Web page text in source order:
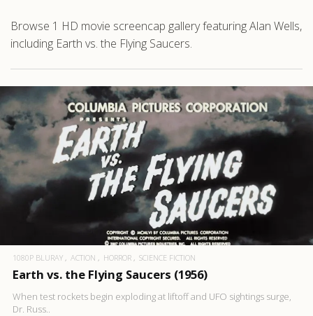
Browse 1 HD movie screencap gallery featuring Alan Wells,
including Earth vs. the Flying Saucers.
1080P BLURAY ACTION HORROR SCIENCE FICTION
Earth vs. the Flying Saucers (1956)
When test rockets begin exploding at liftoff and UFO sightings surge,
Dr. Russ..